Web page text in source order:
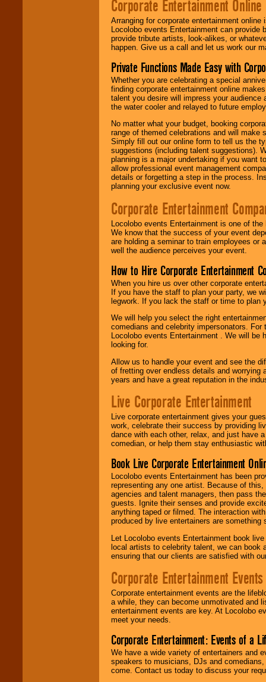
Corporate Entertainment Online
Arranging for corporate entertainment
Locolobo events Entertainment can
provide tribute artists, look-alikes, or
happen. Give us a call and let us work our
Private Functions Made Easy with
Whether you are celebrating a special
finding corporate entertainment online
talent you desire will impress your
the water cooler and relayed to future
No matter what your budget, booking
range of themed celebrations and will make
Simply fill out our online form to tell us the
suggestions (including talent suggestions).
planning is a major undertaking if you want
allow professional event management
details or forgetting a step in the process.
planning your exclusive event now.
Corporate Entertainment
Locolobo events Entertainment is one of
We know that the success of your event
are holding a seminar to train employees or
well the audience perceives your event.
How to Hire Corporate Entertainment
When you hire us over other corporate
If you have the staff to plan your party, we
legwork. If you lack the staff or time to plan
We will help you select the right
comedians and celebrity impersonators.
Locolobo events Entertainment . We will
looking for.
Allow us to handle your event and see the
of fretting over endless details and worrying
years and have a great reputation in the
Live Corporate Entertainment
Live corporate entertainment gives your
work, celebrate their success by providing
dance with each other, relax, and just have
comedian, or help them stay enthusiastic
Book Live Corporate Entertainment
Locolobo events Entertainment has been
representing any one artist. Because of
agencies and talent managers, then pass
guests. Ignite their senses and provide
anything taped or filmed. The interaction
produced by live entertainers are
Let Locolobo events Entertainment book
local artists to celebrity talent, we can book
ensuring that our clients are satisfied with
Corporate Entertainment Events
Corporate entertainment events are the
a while, they can become unmotivated and
entertainment events are key. At Locolobo
meet your needs.
Corporate Entertainment: Events of a
We have a wide variety of entertainers and
speakers to musicians, DJs and
come. Contact us today to discuss your